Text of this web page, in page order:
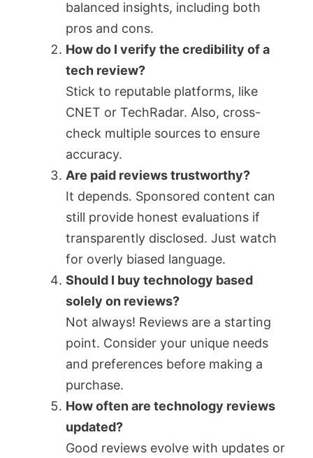
balanced insights, including both
pros and cons.
How do I verify the credibility of a
tech review?
Stick to reputable platforms, like
CNET or TechRadar. Also, cross-
check multiple sources to ensure
accuracy.
Are paid reviews trustworthy?
It depends. Sponsored content can
still provide honest evaluations if
transparently disclosed. Just watch
for overly biased language.
Should I buy technology based
solely on reviews?
Not always! Reviews are a starting
point. Consider your unique needs
and preferences before making a
purchase.
How often are technology reviews
updated?
Good reviews evolve with updates or